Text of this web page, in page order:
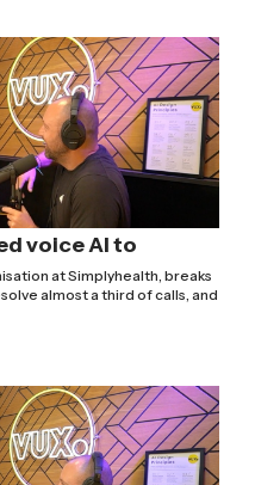
voice AI to
at Simplyhealth, breaks
almost a third of calls, and